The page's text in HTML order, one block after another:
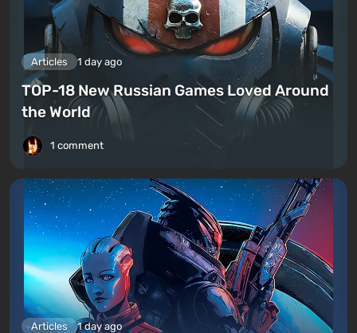
Articles 1 day ago
TOP-18 New Russian Games Loved Around
the World
1 comment
Articles 1 day ago